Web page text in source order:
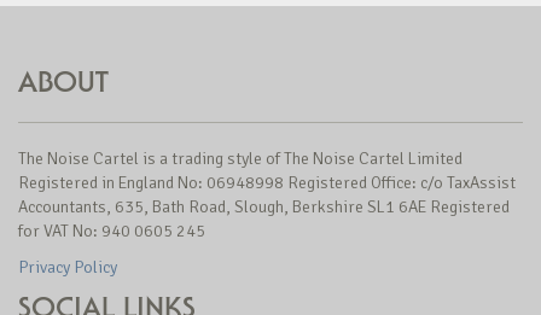
ABOUT
The Noise Cartel is a trading style of The Noise Cartel Limited
Registered in England No: 06948998 Registered Office: c/o TaxAssist
Accountants, 635, Bath Road, Slough, Berkshire SL1 6AE Registered
for VAT No: 940 0605 245
Privacy Policy
SOCIAL LINKS